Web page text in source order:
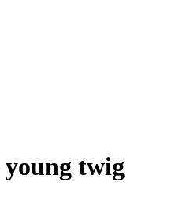
young twig